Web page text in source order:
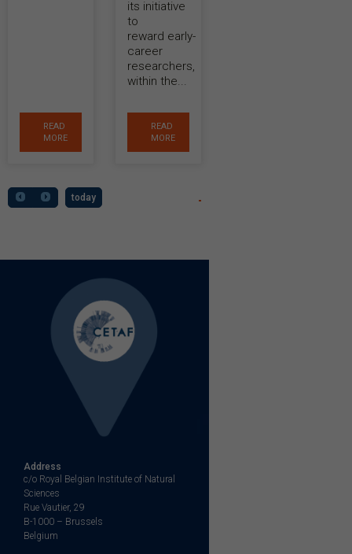
READ
MORE
its initiative
to
reward early-
career
researchers,
within the...
READ
MORE
today
Address
c/o Royal Belgian Institute of Natural
Sciences
Rue Vautier, 29
B-1000 – Brussels
Belgium